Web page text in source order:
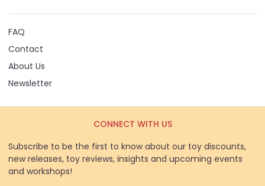
FAQ
Contact
About Us
Newsletter
CONNECT WITH US
Subscribe to be the first to know about our toy discounts,
new releases, toy reviews, insights and upcoming events
and workshops!